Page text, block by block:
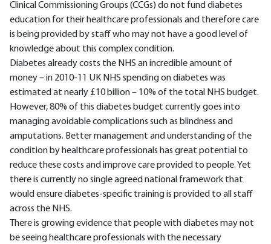
Clinical Commissioning Groups (CCGs) do not fund diabetes
education for their healthcare professionals and therefore care
is being provided by staff who may not have a good level of
knowledge about this complex condition.
Diabetes already costs the NHS an incredible amount of
money – in 2010-11 UK NHS spending on diabetes was
estimated at nearly £10 billion – 10% of the total NHS budget.
However, 80% of this diabetes budget currently goes into
managing avoidable complications such as blindness and
amputations. Better management and understanding of the
condition by healthcare professionals has great potential to
reduce these costs and improve care provided to people. Yet
there is currently no single agreed national framework that
would ensure diabetes-specific training is provided to all staff
across the NHS.
There is growing evidence that people with diabetes may not
be seeing healthcare professionals with the necessary